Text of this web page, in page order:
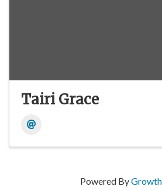
Tairi Grace
Powered By